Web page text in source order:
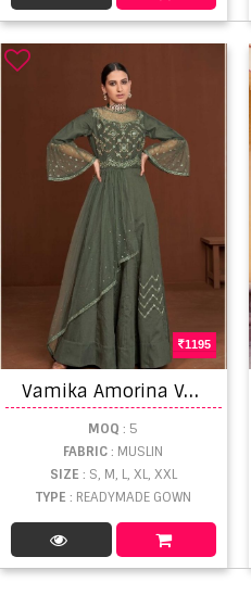
1195
V
amika Amorina Vol 7 Catalog Heavy Exclusive Wear Muslin Silk Long Gowns
MOQ : 5
FABRIC: MUSLIN
SIZE : S, M, L, XL, XXL
TYPE : READYMADE GOWN